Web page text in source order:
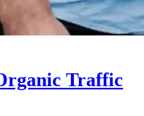
Traffic